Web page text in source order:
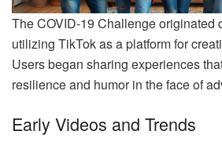
The COVID-19 Challenge originated
utilizing TikTok as a platform for
Users began sharing experiences
resilience and humor in the face of
Early Videos and Trends